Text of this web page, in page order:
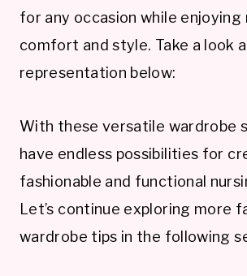
for any occasion while enjoying
comfort and style. Take a look
representation below:
With these versatile wardrobe
have endless possibilities for
fashionable and functional
Let’s continue exploring more
wardrobe tips in the following